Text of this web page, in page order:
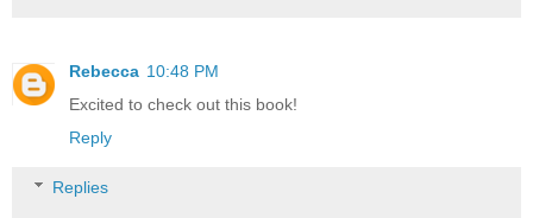
Rebecca 10:48 PM
Excited to check out this book!
Reply
Replies